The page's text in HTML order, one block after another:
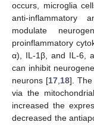
occurs, microglia
anti-inflammatory
modulate
proinflammatory
α), IL-1β, and IL-6,
can inhibit
neurons [17,18].
via the
increased the
decreased the